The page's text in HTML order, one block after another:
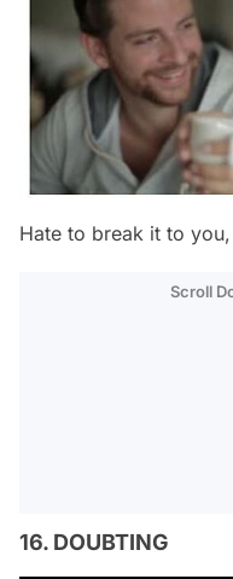
Hate to break it to you,
Scroll
16. DOUBTING